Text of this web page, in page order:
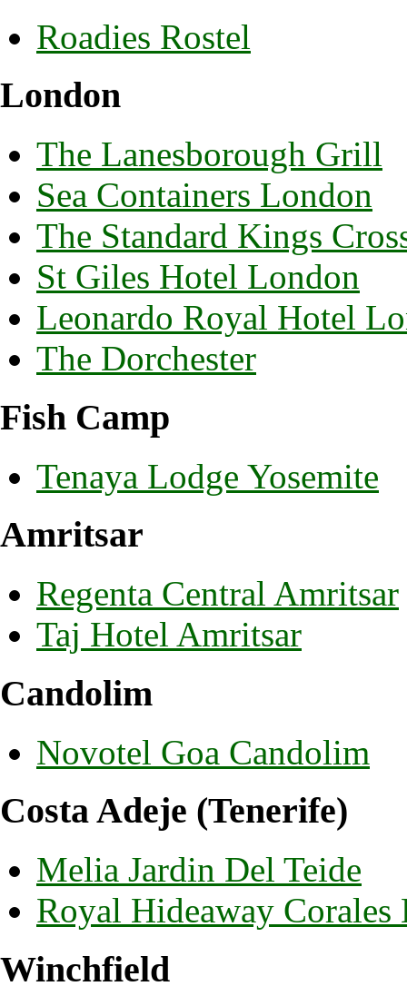
Roadies Rostel
London
The Lanesborough Grill
Sea Containers London
The Standard Kings
St Giles Hotel London
Leonardo Royal Hotel
The Dorchester
Fish Camp
Tenaya Lodge Yosemite
Amritsar
Regenta Central Amritsar
Taj Hotel Amritsar
Candolim
Novotel Goa Candolim
Costa Adeje (Tenerife)
Melia Jardin Del Teide
Royal Hideaway Corales
Winchfield